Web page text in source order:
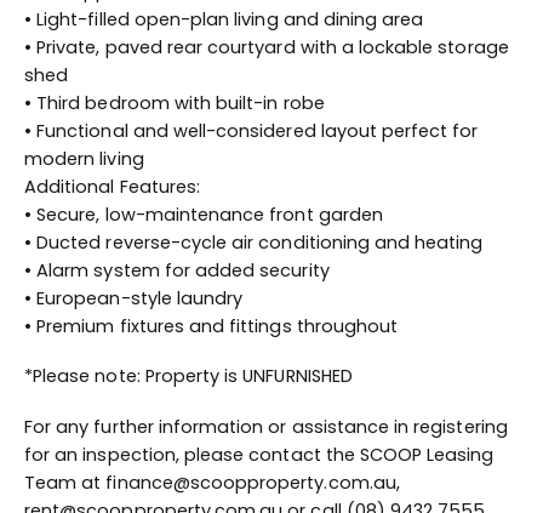
• Light-filled open-plan living and dining area
• Private, paved rear courtyard with a lockable storage
shed
• Third bedroom with built-in robe
• Functional and well-considered layout perfect for
modern living
Additional Features:
• Secure, low-maintenance front garden
• Ducted reverse-cycle air conditioning and heating
• Alarm system for added security
• European-style laundry
• Premium fixtures and fittings throughout
*Please note: Property is UNFURNISHED
For any further information or assistance in registering
for an inspection, please contact the SCOOP Leasing
Team at finance@scoopproperty.com.au,